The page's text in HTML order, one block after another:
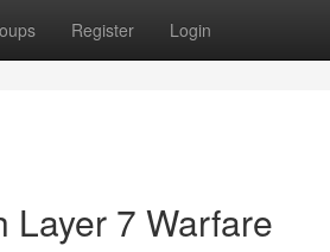
Register Login
Layer 7 Warfare